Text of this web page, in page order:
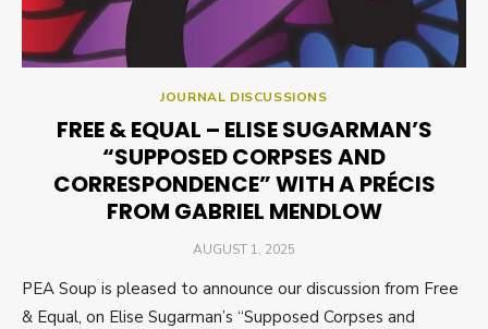
JOURNAL DISCUSSIONS
FREE & EQUAL – ELISE SUGARMAN’S
“SUPPOSED CORPSES AND
CORRESPONDENCE” WITH A PRÉCIS
FROM GABRIEL MENDLOW
POSTED
AUGUST 1, 2025
PEA Soup is pleased to announce our discussion from Free
& Equal, on Elise Sugarman’s “Supposed Corpses and